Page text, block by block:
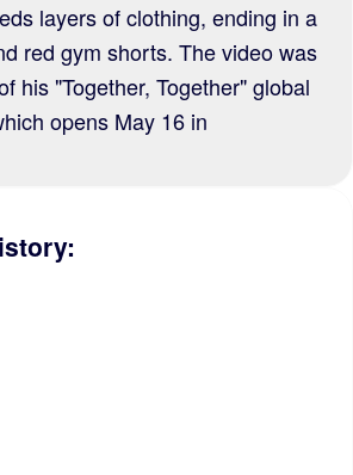
layers of clothing, ending in a
red gym shorts. The video was
his "Together, Together" global
opens May 16 in